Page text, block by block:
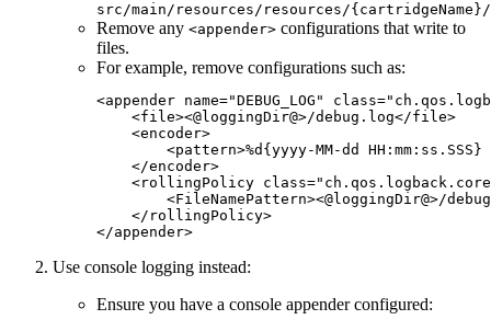
src/main/resources/resources/
Remove any <appender> configurations that write to
files.
For example, remove configurations such as:
<appender name="DEBUG_LOG " class="
    <
file><@loggingDir@>/debug.log</file>
    <
encoder>
        <
pattern>%d{yyyy-MM-dd
    </
encoder>
    <
rollingPolicy class="
        <
FileNamePattern><@loggingDir@>/
    </
rollingPolicy>
</appender>
Use console logging instead:
Ensure you have a console appender configured: